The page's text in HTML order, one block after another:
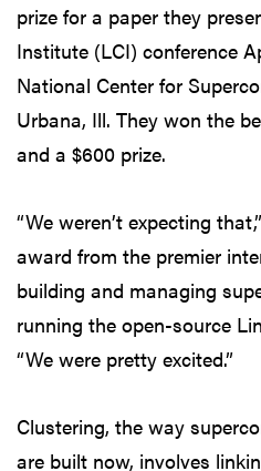
prize for a paper they
Institute (LCI) conference
National Center for
Urbana, Ill. They won the
and a $600 prize.
“We weren’t expecting
award from the premier
building and managing
running the open-source
“We were pretty excited.”
Clustering, the way
are built now, involves